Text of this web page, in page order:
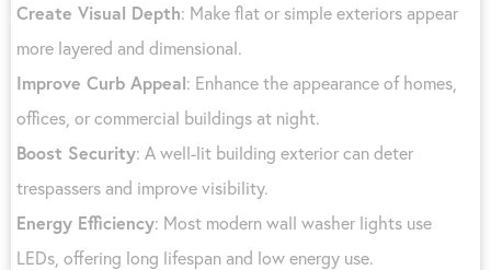
Create Visual Depth: Make flat or simple exteriors appear
more layered and dimensional.
Improve Curb Appeal: Enhance the appearance of homes,
offices, or commercial buildings at night.
Boost Security: A well-lit building exterior can deter
trespassers and improve visibility.
Energy Efficiency: Most modern wall washer lights use
LEDs, offering long lifespan and low energy use.